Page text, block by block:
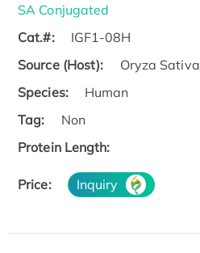
SA Conjugated
Cat.#:
IGF1-08H
Source (Host):
Oryza Sativa
Species:
Human
Tag:
Non
Protein Length:
Price: Inquiry